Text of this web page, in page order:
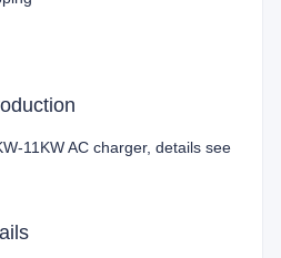
11KW AC charger, details see